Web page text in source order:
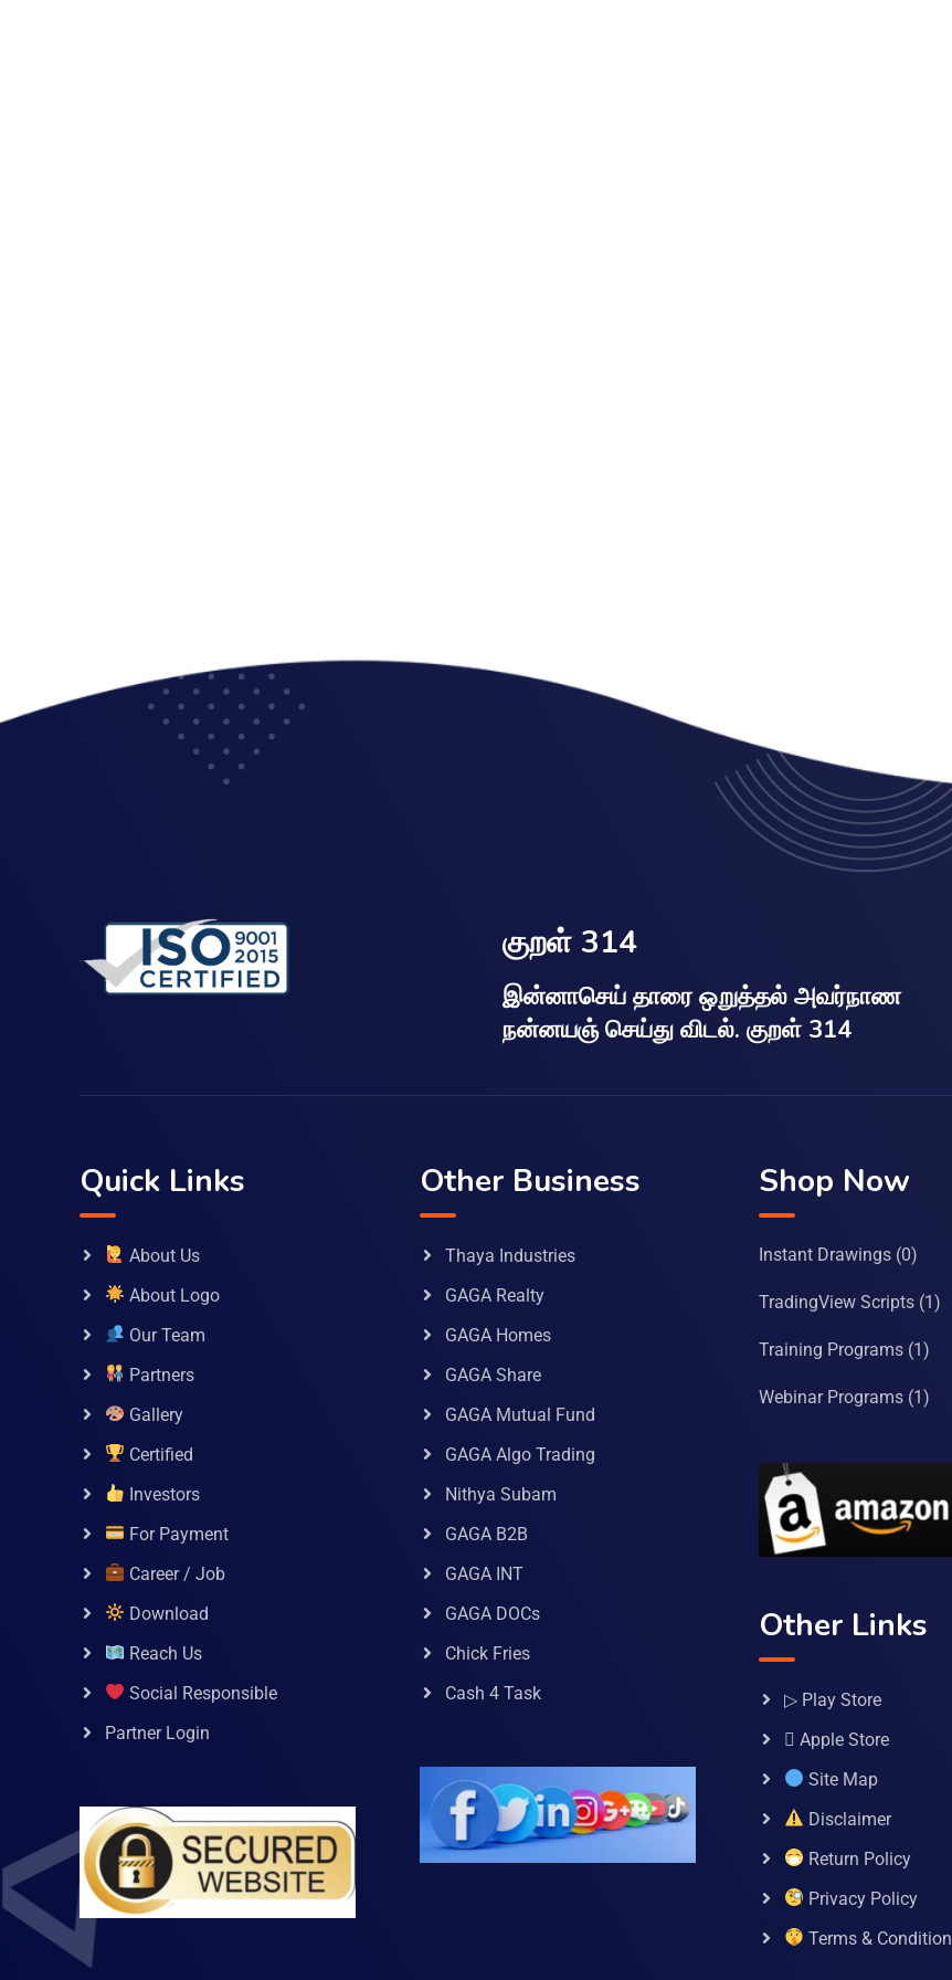
குறள் 314
இன்னாசெய் தாரை ஒறுத்தல் அவர்நாண
நன்னயஞ் செய்து விடல். குறள் 314
Quick Links
About Us
About Logo
Our Team
Partners
Gallery
Certified
Investors
For Payment
Career / Job
Download
Reach Us
Social Responsible
Partner Login
Other Business
Thaya Industries
GAGA Realty
GAGA Homes
GAGA Share
GAGA Mutual Fund
GAGA Algo Trading
Nithya Subam
GAGA B2B
GAGA INT
GAGA DOCs
Chick Fries
Cash 4 Task
Shop Now
Instant Drawings (0)
TradingView Scripts (1)
Training Programs (1)
Webinar Programs (1)
Other Links
▷ Play Store
 Apple Store
Site Map
Disclaimer
Return Policy
Privacy Policy
Terms & Condition